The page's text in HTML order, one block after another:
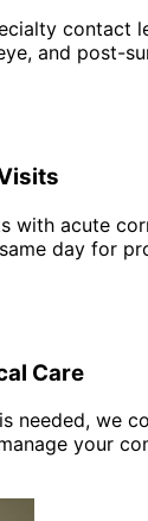
contact
and post-
with acute
day for
Care
needed, we
your